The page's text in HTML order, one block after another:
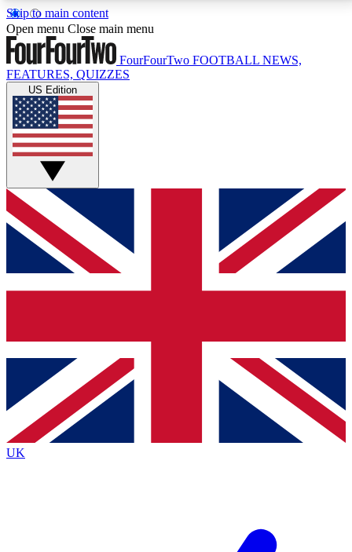
Skip to main content
17
MEMBER FEATURESACCESS AVAILABLE
Live Q&A Sessions
Weekly interactive sessions
GET CLUB ACCESS QUICK
For the quickest way to join, simply enter your email
below and get access. We will send a confirmation
and sign you up to our newsletter to keep you
Contact me with news and offers from other Future
brands
By submitting your information you agree to the Terms & Conditionsand
Privacy
Policyand are aged 16 or over.
Open menu Close main menu
FourFourTwo FOOTBALL NEWS,
FEATURES, QUIZZES
US Edition
UK